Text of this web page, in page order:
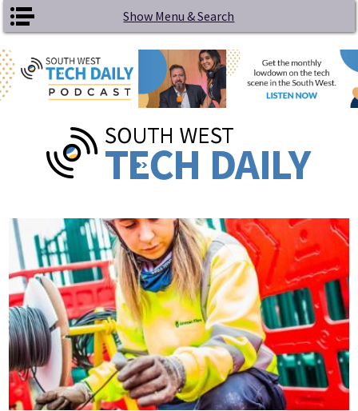
Skip to main content Show Menu & Search